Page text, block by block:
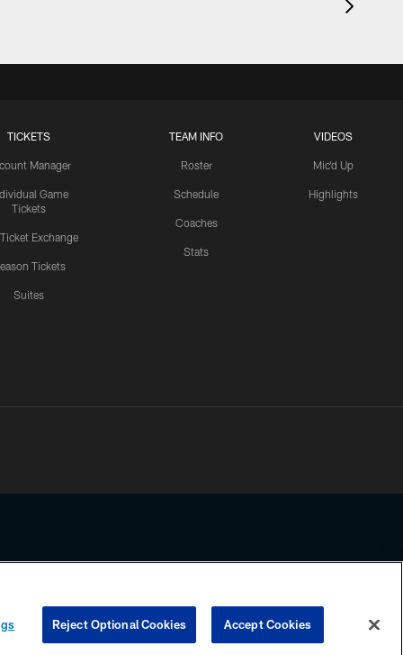
TICKETS
Manager
Game
Tickets
Ticket Exchange
Tickets
Suites
TEAM INFO
Roster
Schedule
Coaches
Stats
VIDEOS
Mic'd Up
Highlights
any information beyond this page, you agree to abide by the
COOKIE SETTINGS PREFERENCE CENTER
Reject Optional Cookies Accept Cookies